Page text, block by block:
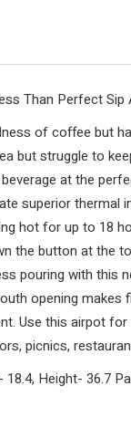
Than Perfect
of coffee but
but struggle to
at the
superior thermal
hot for up to 18
the button at the
pouring with this
opening makes
Use this airpot
picnics,
18.4, Height- 36.7